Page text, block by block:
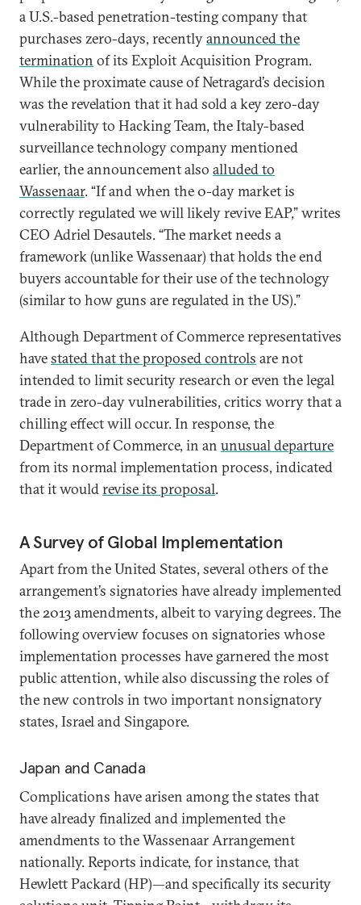
a U.S.-based penetration-testing company that
purchases zero-days, recentlyannounced the
termination of its Exploit Acquisition Program.
While the proximate cause of Netragard’s decision
was the revelation that it had sold a key zero-day
vulnerability to Hacking Team, the Italy-based
surveillance technology company mentioned
earlier, the announcement also alluded to
Wassenaar. “If and when the 0-day market is
correctly regulated we will likely revive EAP,” writes
CEO Adriel Desautels. “The market needs a
framework (unlike Wassenaar) that holds the end
buyers accountable for their use of the technology
(similar to how guns are regulated in the US).”
Although Department of Commerce representatives
havestated that the proposed controls are not
intended to limit security research or even the legal
trade in zero-day vulnerabilities, critics worry that a
chilling effect will occur. In response, the
Department of Commerce, in an unusual departure
from its normal implementation process, indicated
that it wouldrevise its proposal.
A Survey of Global Implementation
Apart from the United States, several others of the
arrangement’s signatories have already implemented
the 2013 amendments, albeit to varying degrees. The
following overview focuses on signatories whose
implementation processes have garnered the most
public attention, while also discussing the roles of
the new controls in two important nonsignatory
states, Israel and Singapore.
Japan and Canada
Complications have arisen among the states that
have already finalized and implemented the
amendments to the Wassenaar Arrangement
nationally. Reports indicate, for instance, that
Hewlett Packard (HP)—and specifically its security